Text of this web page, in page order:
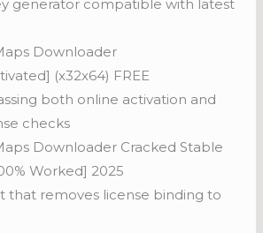
generator compatible with latest
Downloader
(x32x64) FREE
both online activation and
checks
Downloader Cracked Stable
Worked] 2025
that removes license binding to